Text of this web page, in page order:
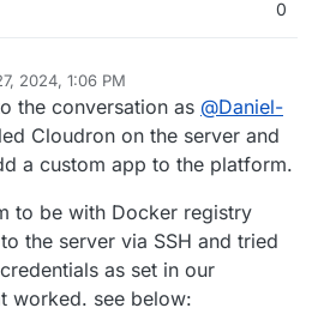
0
2024, 1:06 PM
the conversation as @Daniel-
Cloudron on the server and
a custom app to the platform.
to be with Docker registry
the server via SSH and tried
as set in our
worked. see below: